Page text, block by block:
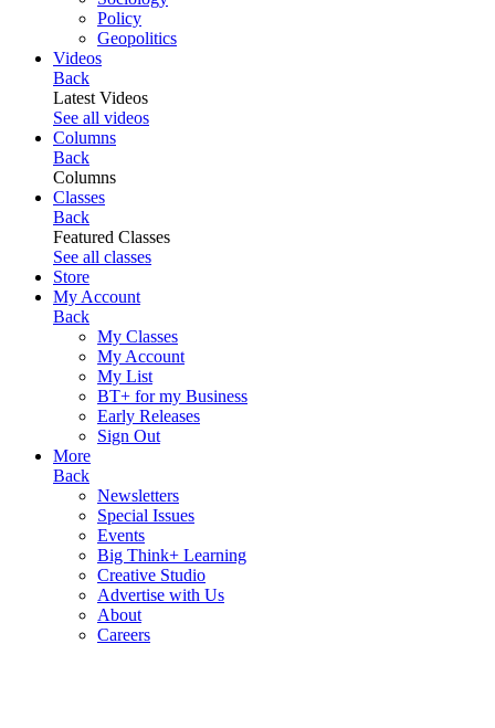
Policy
Geopolitics
Videos
Back
Latest Videos
See all videos
Columns
Back
Columns
Classes
Back
Featured Classes
See all classes
Store
My Account
Back
My Classes
My Account
My List
BT+ for my Business
Early Releases
Sign Out
More
Back
Newsletters
Special Issues
Events
Big Think+ Learning
Creative Studio
Advertise with Us
About
Careers